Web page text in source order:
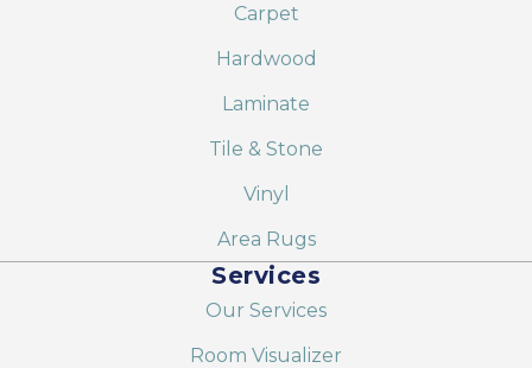
Carpet
Hardwood
Laminate
Tile & Stone
Vinyl
Area Rugs
Services
Our Services
Room Visualizer